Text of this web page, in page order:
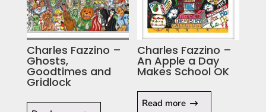
Charles Fazzino –
Ghosts,
Goodtimes and
Gridlock
Charles Fazzino –
An Apple a Day
Makes School OK
Read more